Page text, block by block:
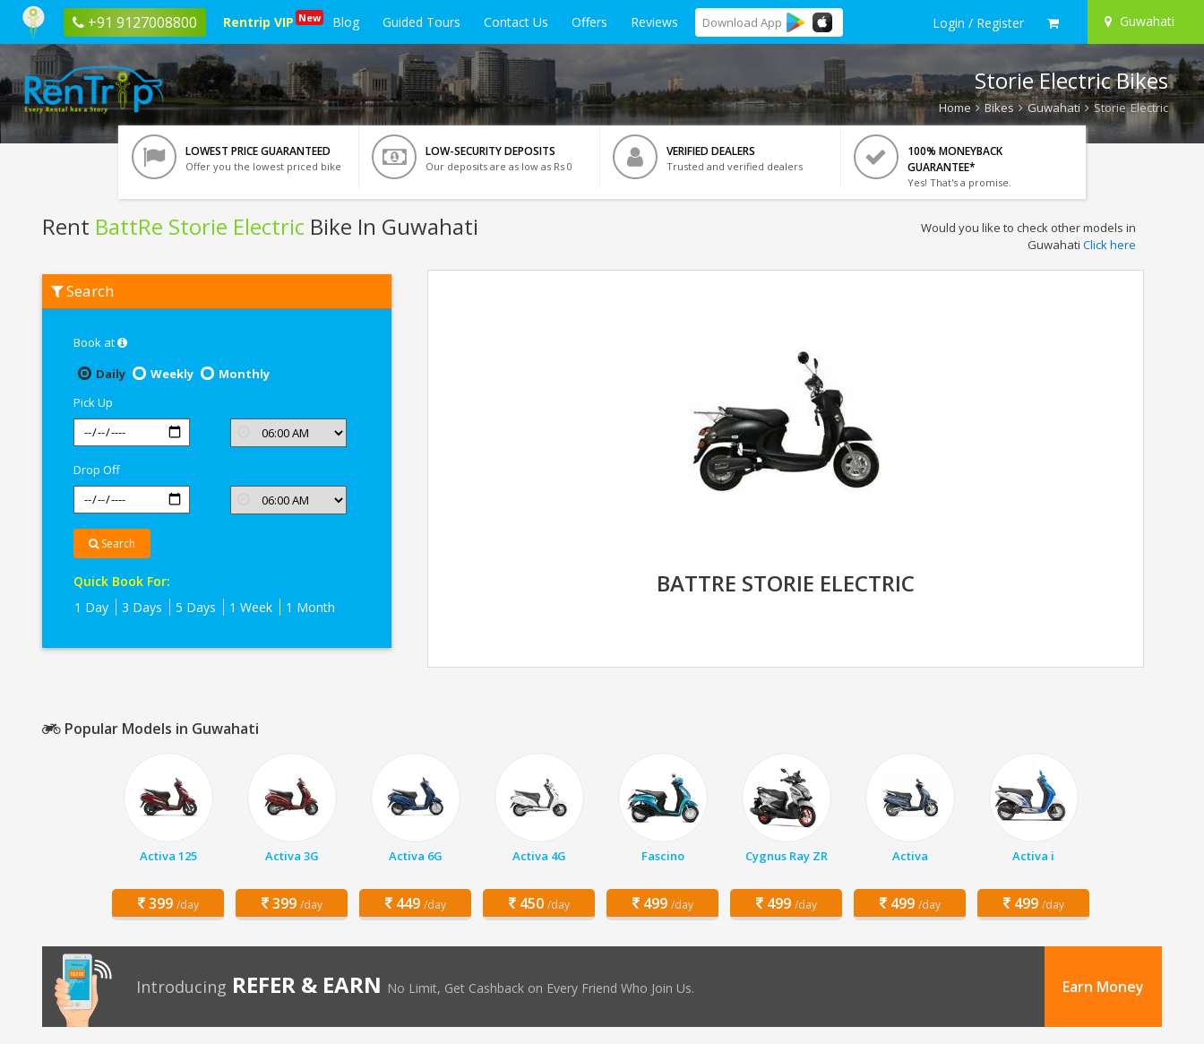
+91 9127008800 Rentrip VIP New Blog Guided Tours Contact Us Offers Reviews Download App Login / Register Guwahati
Storie Electric Bikes
Home Bikes Guwahati Storie Electric
LOWEST PRICE GUARANTEED
Offer you the lowest priced bike
LOW-SECURITY DEPOSITS
Our deposits are as low as Rs 0
VERIFIED DEALERS
Trusted and verified dealers
100% MONEYBACK
GUARANTEE*
Yes! That's a promise.
Rent BattRe Storie Electric Bike In Guwahati
BattRe
Storie
Guwahati
Would you like to check other models in
Guwahati Click here
Search
Book at
Daily
Weekly
Monthly
Pick Up
Drop Off
Search
Quick Book For:
1 Day
3 Days 5 Days 1 Week 1 Month
BATTRE STORIE ELECTRIC
Popular Models in Guwahati
Activa 125
399 /day
Activa 3G
399 /day
Activa 6G
449 /day
Activa 4G
450 /day
Fascino
499 /day
Cygnus Ray ZR
499 /day
Activa
499 /day
Activa i
499 /day
Introducing REFER & EARN No Limit, Get Cashback on Every Friend Who Join Us. Earn Money